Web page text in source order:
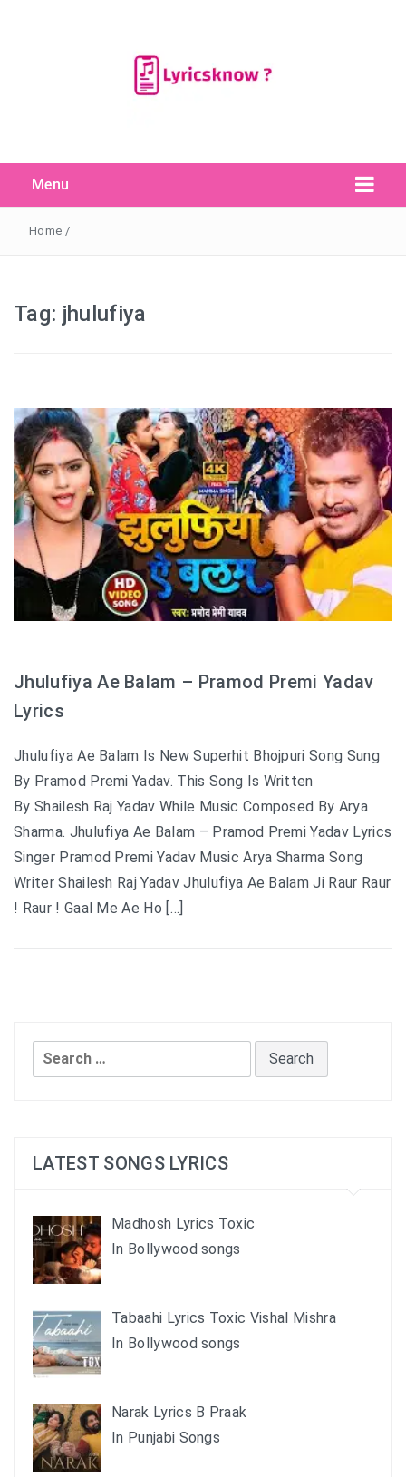
Menu
Search
for:
Search Button
Home /
Tag: jhulufiya
Jhulufiya Ae Balam – Pramod Premi Yadav
Lyrics
Jhulufiya Ae Balam Is New Superhit Bhojpuri Song Sung
By Pramod Premi Yadav. This Song Is Written
By Shailesh Raj Yadav While Music Composed By Arya
Sharma. Jhulufiya Ae Balam – Pramod Premi Yadav Lyrics
Singer Pramod Premi Yadav Music Arya Sharma Song
Writer Shailesh Raj Yadav Jhulufiya Ae Balam Ji Raur Raur
! Raur ! Gaal Me Ae Ho […]
Search
for:
LATEST SONGS LYRICS
Madhosh Lyrics Toxic
In Bollywood songs
Tabaahi Lyrics Toxic Vishal Mishra
In Bollywood songs
Narak Lyrics B Praak
In Punjabi Songs